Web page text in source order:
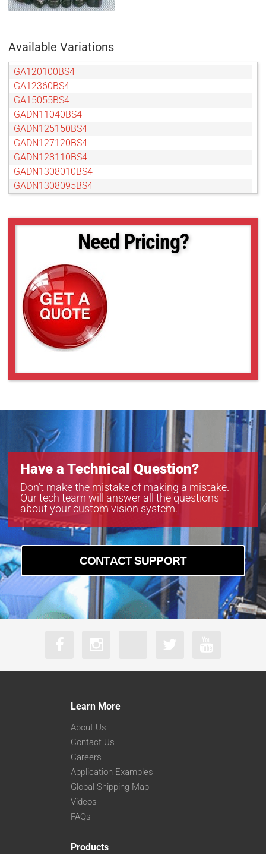
Available Variations
GA120100BS4
GA12360BS4
GA15055BS4
GADN11040BS4
GADN125150BS4
GADN127120BS4
GADN128110BS4
GADN1308010BS4
GADN1308095BS4
GADN16060BS4
GAMP24012BC4Need Pricing?
Have a Technical Question?
Don’t make the mistake of making a mistake.
Our tech team will answer all the questions
about your custom vision system.
CONTACT SUPPORT
Learn More
About Us
Contact Us
Careers
Application Examples
Global Shipping Map
Videos
FAQs
Products